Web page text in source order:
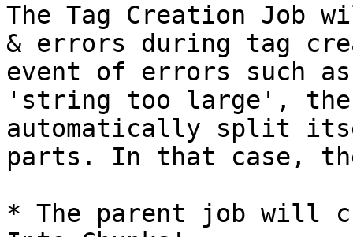
The Tag Creation Job
& errors during tag
event of errors such
'string too large', the
automatically split
parts. In that case,
* The parent job will